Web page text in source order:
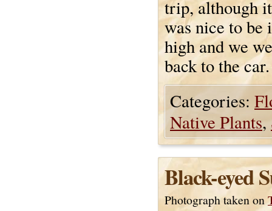
trip, although
was nice to be
high and we
back to the car.
Categories:
Native Plants,
Black-eyed
Photograph taken on